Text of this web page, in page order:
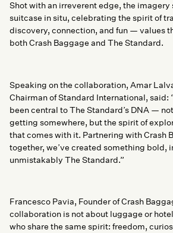
Shot with an irreverent edge, the imagery
suitcase in situ, celebrating the spirit of
discovery, connection, and fun — values
both Crash Baggage and The Standard.
Speaking on the collaboration, Amar
Chairman of Standard International, said:
been central to The Standard’s DNA —
getting somewhere, but the spirit of
that comes with it. Partnering with Crash
together, we’ve created something bold,
unmistakably The Standard.”
Francesco Pavia, Founder of Crash
collaboration is not about luggage or
who share the same spirit: freedom,